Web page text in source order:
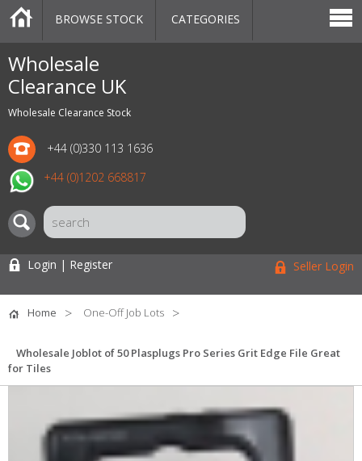
Wholesale
Clearance UK
Wholesale Clearance Stock
+44 (0)330 113 1636
+44 (0)1202 668817
CATEGORIES
MARKETPLACE
SALE
STOCK OFFERS
CONTACT US
BLOG
AUCTIONS
BROWSE STOCK CATEGORIES
Login | Register Seller Login
Home One-Off Job Lots
Wholesale Joblot of 50 Plasplugs Pro Series Grit Edge File Great
for Tiles